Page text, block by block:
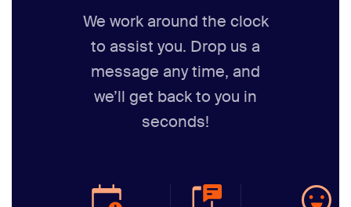
We work around the clock
to assist you. Drop us a
message any time, and
we’ll get back to you in
seconds!